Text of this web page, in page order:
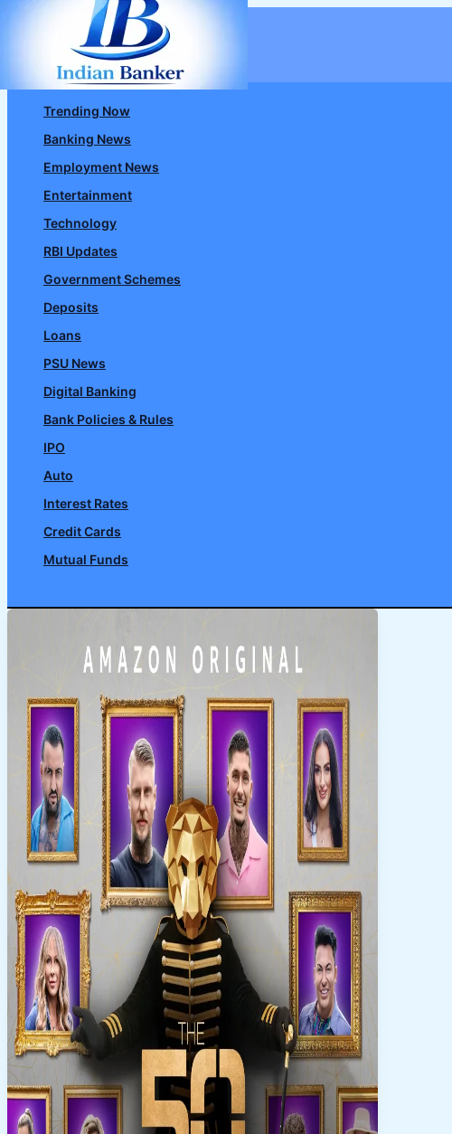
Skip
content
Trending Now
Banking News
Employment News
Entertainment
Technology
RBI Updates
Government Schemes
Deposits
Loans
PSU News
Digital Banking
Bank Policies & Rules
IPO
Auto
Interest Rates
Credit Cards
Mutual Funds